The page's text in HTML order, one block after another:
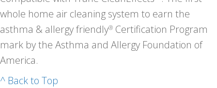
whole home air cleaning system to earn the
asthma & allergy friendly® Certification Program
mark by the Asthma and Allergy Foundation of
America.
^ Back to Top